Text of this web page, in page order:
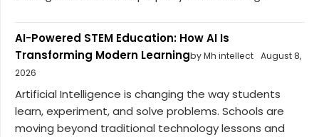
AI-Powered STEM Education: How AI Is
Transforming Modern Learningby Mh intellect August 8,
2026
Artificial Intelligence is changing the way students
learn, experiment, and solve problems. Schools are
moving beyond traditional technology lessons and